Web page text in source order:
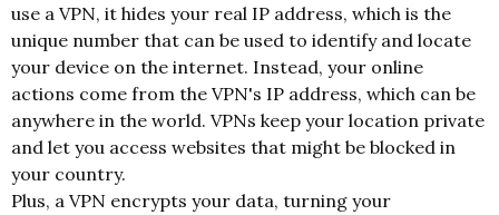
use a VPN, it hides your real IP address, which is the
unique number that can be used to identify and locate
your device on the internet. Instead, your online
actions come from the VPN's IP address, which can be
anywhere in the world. VPNs keep your location private
and let you access websites that might be blocked in
your country.
Plus, a VPN encrypts your data, turning your